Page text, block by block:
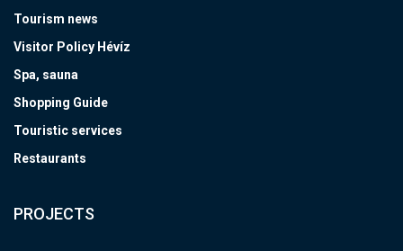
Tourism news
Visitor Policy Hévíz
Spa, sauna
Shopping Guide
Touristic services
Restaurants
PROJECTS